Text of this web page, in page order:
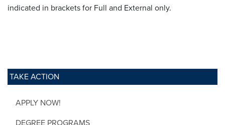
TAKE ACTION
APPLY NOW!
DEGREE PROGRAMS
indicated in brackets for Full and External only.